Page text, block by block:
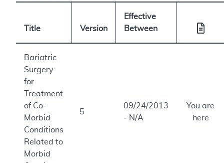
Title Version
Effective
Between
Bariatric
Surgery
for
Treatment
of Co-
Morbid
Conditions
Related to
Morbid
5
09/24/2013
- N/A
You are
here